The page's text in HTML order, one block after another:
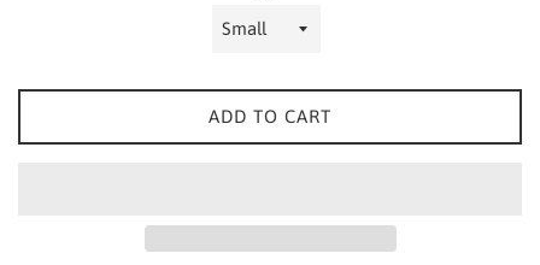
ADD TO CART